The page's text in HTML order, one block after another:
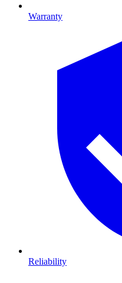
Warranty
Reliability